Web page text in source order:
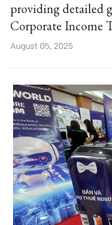
providing detailed
Corporate Income
August 05, 2025